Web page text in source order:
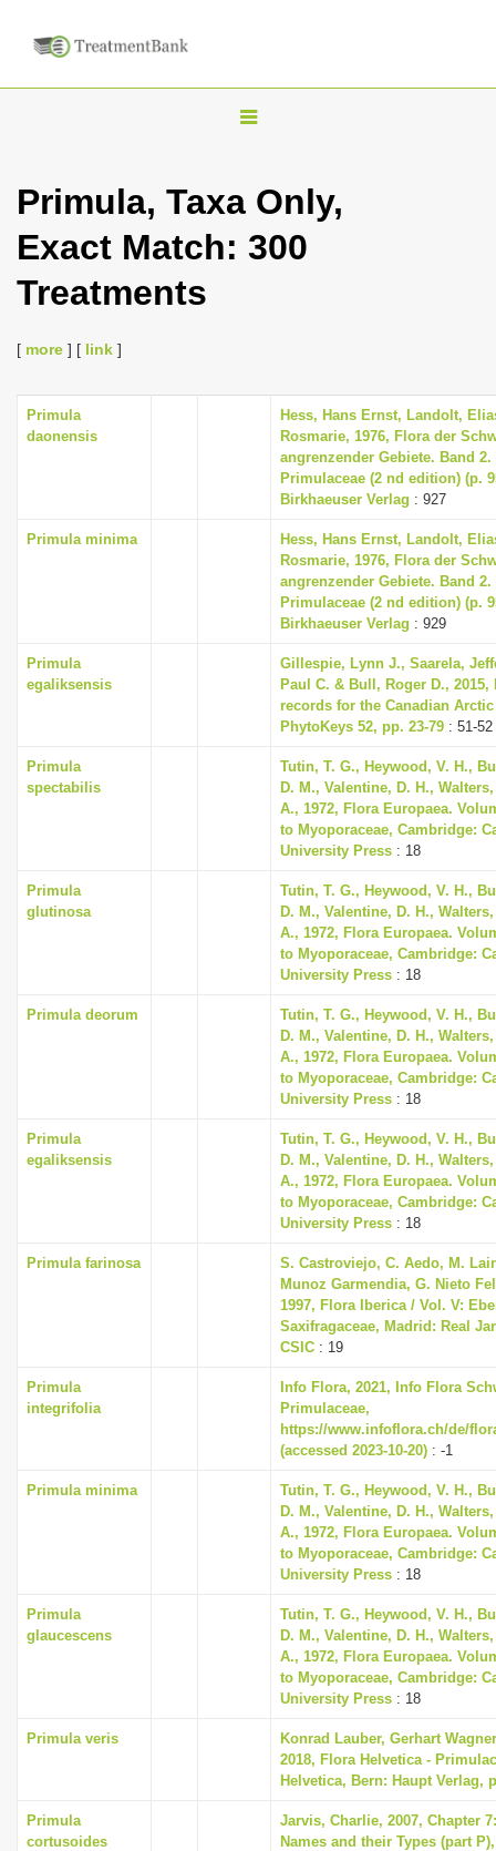
T
g
i
Primula, Taxa Only,
Exact Match: 300
Treatments
[ more ] [ link ]
Primula
daonensis
Hess, Hans Ernst, Landolt,
Rosmarie, 1976, Flora der
angrenzender Gebiete. Band
Primulaceae (2 nd edition) (p.
Birkhaeuser Verlag : 927
Primula minima
Hess, Hans Ernst, Landolt,
Rosmarie, 1976, Flora der
angrenzender Gebiete. Band
Primulaceae (2 nd edition) (p.
Birkhaeuser Verlag : 929
Primula
egaliksensis
Gillespie, Lynn J., Saarela,
Paul C. & Bull, Roger D.,
records for the Canadian
PhytoKeys 52, pp. 23-79 : 51-52
Primula
spectabilis
Tutin, T. G., Heywood, V. H.,
D. M., Valentine, D. H.,
A., 1972, Flora Europaea.
to Myoporaceae, Cambridge:
University Press : 18
Primula
glutinosa
Tutin, T. G., Heywood, V. H.,
D. M., Valentine, D. H.,
A., 1972, Flora Europaea.
to Myoporaceae, Cambridge:
University Press : 18
Primula deorum
Tutin, T. G., Heywood, V. H.,
D. M., Valentine, D. H.,
A., 1972, Flora Europaea.
to Myoporaceae, Cambridge:
University Press : 18
Primula
egaliksensis
Tutin, T. G., Heywood, V. H.,
D. M., Valentine, D. H.,
A., 1972, Flora Europaea.
to Myoporaceae, Cambridge:
University Press : 18
Primula farinosa
S. Castroviejo, C. Aedo, M.
Munoz Garmendia, G. Nieto
1997, Flora Iberica / Vol. V:
Saxifragaceae, Madrid: Real
CSIC : 19
Primula
integrifolia
Info Flora, 2021, Info Flora
Primulaceae,
https://www.infoflora.ch/de/
(accessed 2023-10-20) : -1
Primula minima
Tutin, T. G., Heywood, V. H.,
D. M., Valentine, D. H.,
A., 1972, Flora Europaea.
to Myoporaceae, Cambridge:
University Press : 18
Primula
glaucescens
Tutin, T. G., Heywood, V. H.,
D. M., Valentine, D. H.,
A., 1972, Flora Europaea.
to Myoporaceae, Cambridge:
University Press : 18
Primula veris
Konrad Lauber, Gerhart
2018, Flora Helvetica -
Helvetica, Bern: Haupt Verlag,
Primula
cortusoides
Jarvis, Charlie, 2007, Chapter
Names and their Types (part